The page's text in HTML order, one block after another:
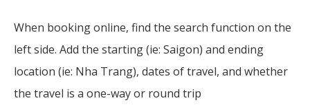
When booking online, find the search function on the
left side. Add the starting (ie: Saigon) and ending
location (ie: Nha Trang), dates of travel, and whether
the travel is a one-way or round trip